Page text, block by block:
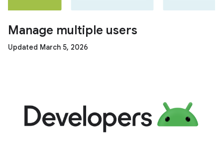
Manage multiple users
Updated March 5, 2026